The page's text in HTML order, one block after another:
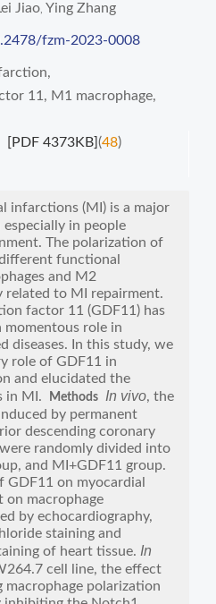
Jiao Ying Zhang
fzm-2023-0008
,
11 , M1 macrophage,
[PDF 4373KB](48)
infarctions (MI) is a major
in people
The polarization of
functional
and M2
related to MI repairment.
factor 11 (GDF11) has
momentous role in
diseases. In this study, we
role of GDF11 in
and elucidated the
in MI.
Methods In vivo, the
by permanent
descending coronary
randomly divided into
and MI+GDF11 group.
on myocardial
macrophage
by echocardiography,
staining and
of heart tissue. In
cell line, the effect
polarization